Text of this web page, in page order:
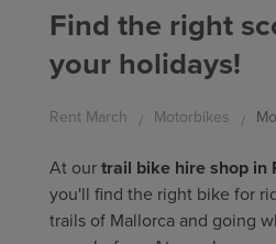
Find the right
your holidays!
Rent March Motorbikes
At our trail bike hire shop in
you'll find the right bike for
trails of Mallorca and going